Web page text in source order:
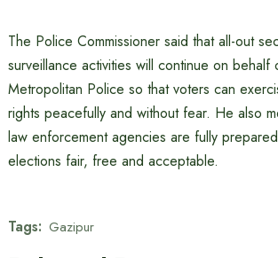
The Police Commissioner said that all-out
surveillance activities will continue on
Metropolitan Police so that voters can
rights peacefully and without fear. He also
law enforcement agencies are fully
elections fair, free and acceptable.
Tags: Gazipur